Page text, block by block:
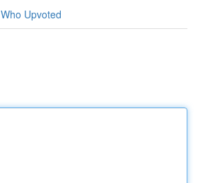
Who Upvoted